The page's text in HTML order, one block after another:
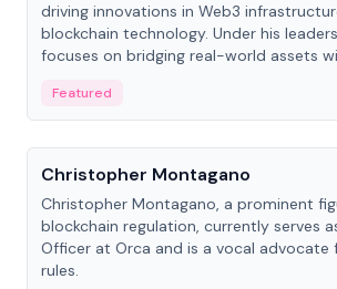
driving innovations in Web3
blockchain technology. Under his
focuses on bridging real-world assets
economy.
Featured
People
Christopher Montagano
Christopher Montagano, a prominent
blockchain regulation, currently serves
Officer at Orca and is a vocal
rules.